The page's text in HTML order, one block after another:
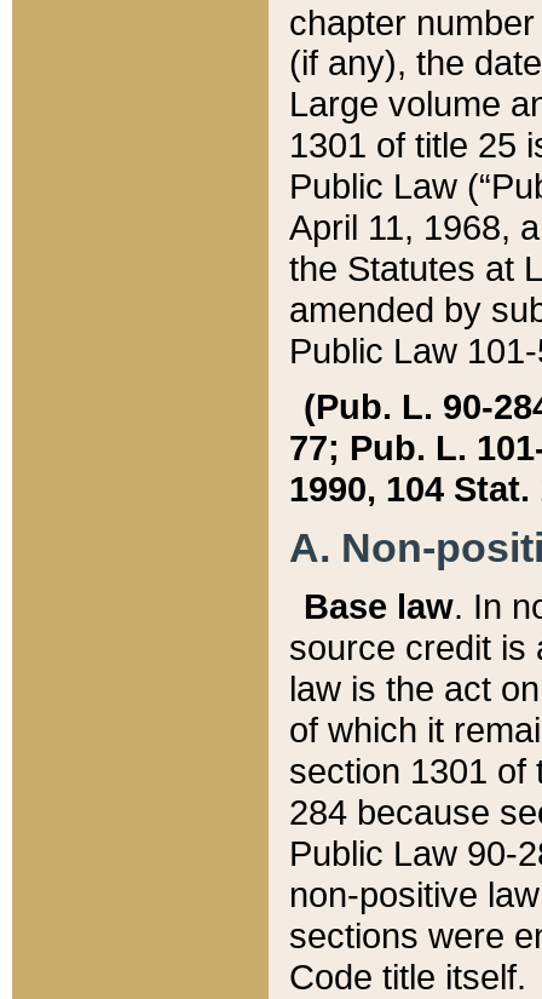
chapter
(if any), the
Large volume
1301 of title 25
Public Law
April 11, 1968,
the Statutes at
amended by
Public Law
(Pub. L. 90-
77; Pub. L.
1990, 104 Stat.
A. Non-
Base law. In
source credit is
law is the act
of which it
section 1301 of
284 because
Public Law 90-
non-positive
sections were
Code title itself.